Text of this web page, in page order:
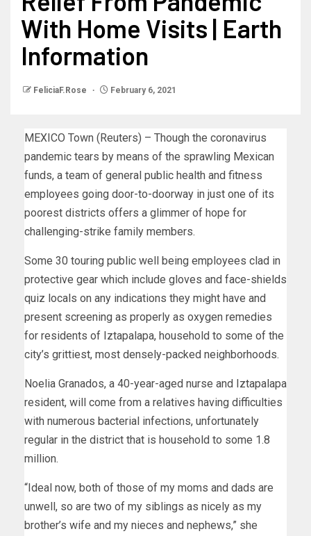
With Home Visits | Earth
Information
FeliciaF.Rose February 6, 2021
MEXICO Town (Reuters) – Though the coronavirus
pandemic tears by means of the sprawling Mexican
funds, a team of general public health and fitness
employees going door-to-doorway in just one of its
poorest districts offers a glimmer of hope for
challenging-strike family members.
Some 30 touring public well being employees clad in
protective gear which include gloves and face-shields
quiz locals on any indications they might have and
present screening as properly as oxygen remedies
for residents of Iztapalapa, household to some of the
city’s grittiest, most densely-packed neighborhoods.
Noelia Granados, a 40-year-aged nurse and Iztapalapa
resident, will come from a relatives having difficulties
with numerous bacterial infections, unfortunately
regular in the district that is household to some 1.8
million.
“Ideal now, both of those of my moms and dads are
unwell, so are two of my siblings as nicely as my
brother’s wife and my nieces and nephews,” she